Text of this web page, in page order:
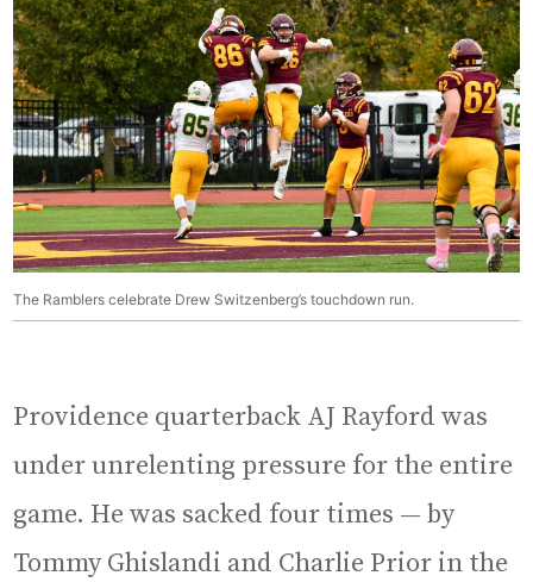
The Ramblers celebrate Drew Switzenberg’s touchdown run.
Providence quarterback AJ Rayford was
under unrelenting pressure for the entire
game. He was sacked four times — by
Tommy Ghislandi and Charlie Prior in the